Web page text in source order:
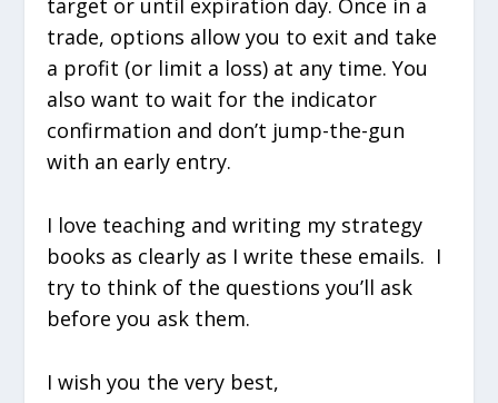
target or until expiration day. Once in a
trade, options allow you to exit and take
a profit (or limit a loss) at any time. You
also want to wait for the indicator
confirmation and don’t jump-the-gun
with an early entry.
I love teaching and writing my strategy
books as clearly as I write these emails. I
try to think of the questions you’ll ask
before you ask them.
I wish you the very best,